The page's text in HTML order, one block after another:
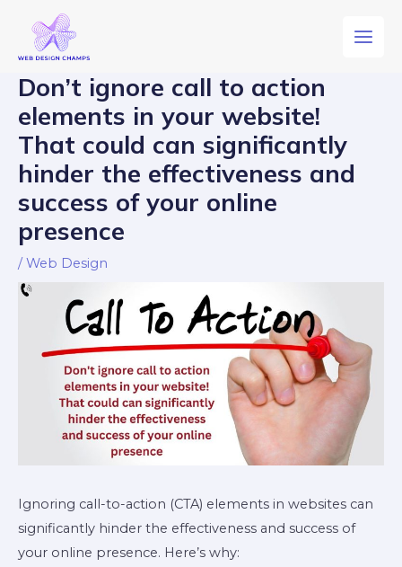
Don’t ignore call to action
elements in your website!
That could can significantly
hinder the effectiveness and
success of your online
presence
/ Web Design
Ignoring call-to-action (CTA) elements in websites can
significantly hinder the effectiveness and success of
your online presence. Here’s why: